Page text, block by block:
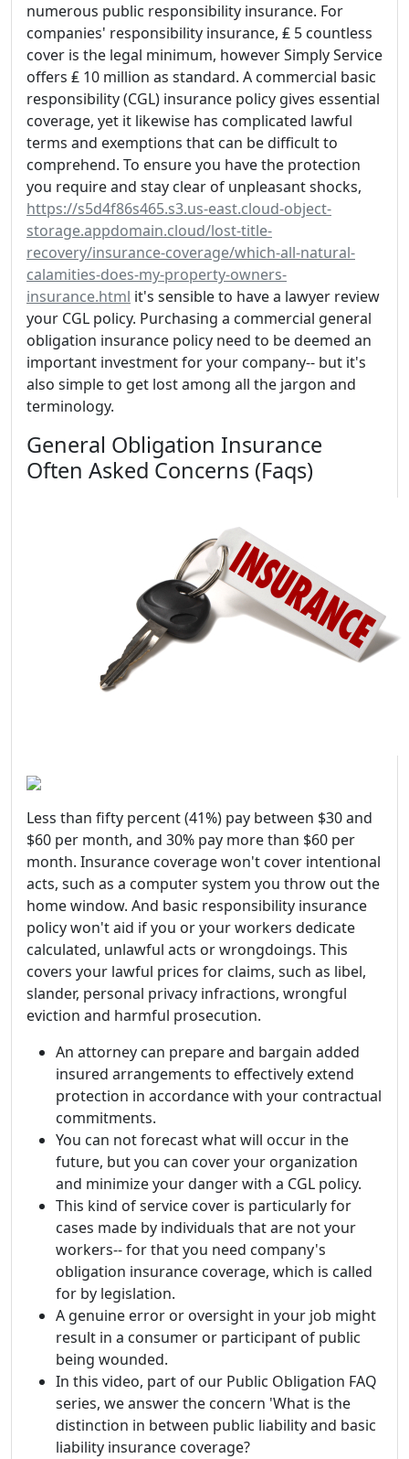
numerous public responsibility insurance. For
companies' responsibility insurance, ₤ 5 countless
cover is the legal minimum, however Simply Service
offers ₤ 10 million as standard. A commercial basic
responsibility (CGL) insurance policy gives essential
coverage, yet it likewise has complicated lawful
terms and exemptions that can be difficult to
comprehend. To ensure you have the protection
you require and stay clear of unpleasant shocks,
https://s5d4f86s465.s3.us-east.cloud-object-
storage.appdomain.cloud/lost-title-
recovery/insurance-coverage/which-all-natural-
calamities-does-my-property-owners-
insurance.html it's sensible to have a lawyer review
your CGL policy. Purchasing a commercial general
obligation insurance policy need to be deemed an
important investment for your company-- but it's
also simple to get lost among all the jargon and
terminology.
General Obligation Insurance
Often Asked Concerns (Faqs)
Less than fifty percent (41%) pay between $30 and
$60 per month, and 30% pay more than $60 per
month. Insurance coverage won't cover intentional
acts, such as a computer system you throw out the
home window. And basic responsibility insurance
policy won't aid if you or your workers dedicate
calculated, unlawful acts or wrongdoings. This
covers your lawful prices for claims, such as libel,
slander, personal privacy infractions, wrongful
eviction and harmful prosecution.
An attorney can prepare and bargain added
insured arrangements to effectively extend
protection in accordance with your contractual
commitments.
You can not forecast what will occur in the
future, but you can cover your organization
and minimize your danger with a CGL policy.
This kind of service cover is particularly for
cases made by individuals that are not your
workers-- for that you need company's
obligation insurance coverage, which is called
for by legislation.
A genuine error or oversight in your job might
result in a consumer or participant of public
being wounded.
In this video, part of our Public Obligation FAQ
series, we answer the concern 'What is the
distinction in between public liability and basic
liability insurance coverage?